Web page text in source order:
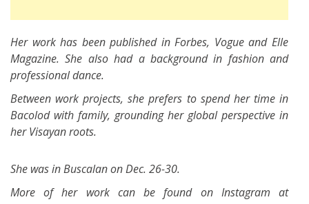
Her work has been published in Forbes, Vogue and Elle
Magazine. She also had a background in fashion and
professional dance.
Between work projects, she prefers to spend her time in
Bacolod with family, grounding her global perspective in
her Visayan roots.
She was in Buscalan on Dec. 26-30.
More of her work can be found on Instagram at